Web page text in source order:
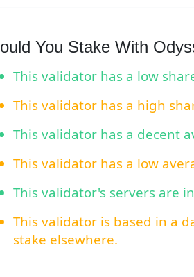
You Stake With
This validator has a low
This validator has a high
This validator has a decent
This validator has a low
This validator's servers are
This validator is based in a
stake elsewhere.